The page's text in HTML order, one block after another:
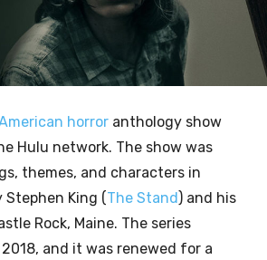
horror anthology show
Hulu network. The show was
themes, and characters in
Stephen King (The Stand) and his
Rock, Maine. The series
and it was renewed for a